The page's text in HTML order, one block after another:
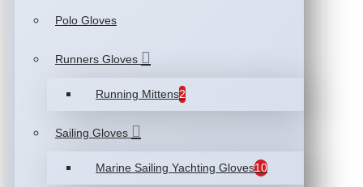
Polo Gloves
Runners Gloves
Running Mittens2
Sailing Gloves
Marine Sailing Yachting Gloves10